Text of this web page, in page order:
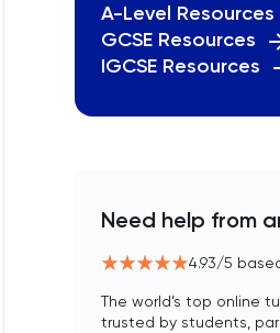
A-Level Resources
GCSE Resources
IGCSE Resources
Need help from
4.93/5
The world’s top online
trusted by students,